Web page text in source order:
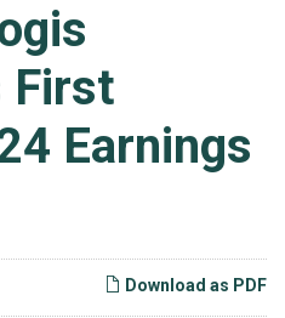
First
Earnings
Download as PDF